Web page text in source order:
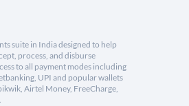
suite in India designed to help
process, and disburse
to all payment modes including
UPI and popular wallets
Airtel Money, FreeCharge,